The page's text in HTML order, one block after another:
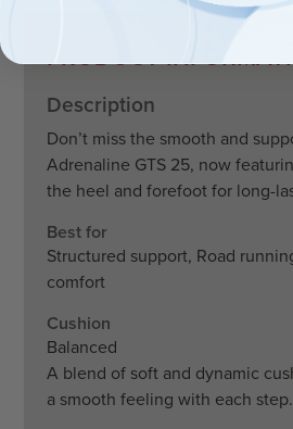
PRODUCT
Description
Don’t miss the smooth and
Adrenaline GTS 25, now
the heel and forefoot for long-
Best for
Structured support, Road
comfort
Cushion
Balanced
A blend of soft and dynamic
a smooth feeling with each step.